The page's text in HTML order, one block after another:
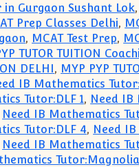
Gurgaon Sushant Lok,
Prep Classes Delhi,
, MCAT Test Prep,
TUTOR TUITION
DELHI, MYP PYP
IB Mathematics
Tutor:DLF 1, Need IB
Need IB Mathematics
Tutor:DLF 4, Need
Need IB Mathematics